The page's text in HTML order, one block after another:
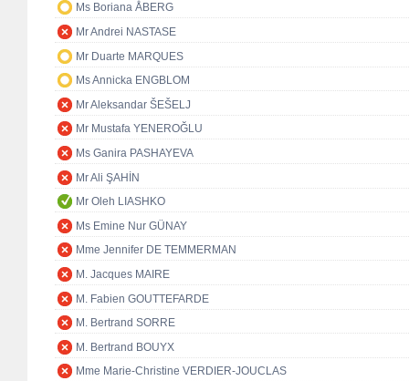
Ms Boriana ÅBERG
Mr Andrei NASTASE
Mr Duarte MARQUES
Ms Annicka ENGBLOM
Mr Aleksandar ŠEŠELJ
Mr Mustafa YENEROĞLU
Ms Ganira PASHAYEVA
Mr Ali ŞAHİN
Mr Oleh LIASHKO
Ms Emine Nur GÜNAY
Mme Jennifer DE TEMMERMAN
M. Jacques MAIRE
M. Fabien GOUTTEFARDE
M. Bertrand SORRE
M. Bertrand BOUYX
Mme Marie-Christine VERDIER-JOUCLAS